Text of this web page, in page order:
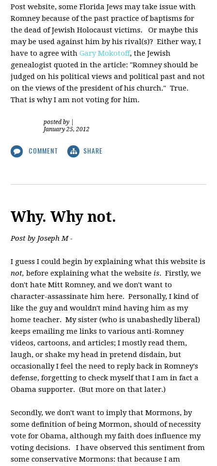
Post website, some Florida Jews may take issue with
Romney because of the past practice of baptisms for
the dead of Jewish Holocaust victims. Or maybe this
may be used against him by his rival(s)? Either way, I
have to agree withGary Mokotoff, the Jewish
genealogist quoted in the article: "Romney should be
judged on his political views and political past and not
on the views of the president of his church." True.
That is why I am not voting for him.
posted by
January 25, 2012
COMMENT SHARE
Why. Why not.
Post by Joseph M -
I guess I could begin by explaining what this website is
not, before explaining what the website is. Firstly, we
don't hate Mitt Romney, and we don't want to
character-assassinate him here. Personally, I kind of
like the guy and wouldn't mind having him as my
home teacher. My sister (who is unabashedly liberal)
keeps emailing me links to various anti-Romney
videos, cartoons, and articles; I mostly read them,
laugh, or shake my head in pretend disdain, but
occasionally I feel the need to reply back in Romney's
defense, forgetting to check myself that I am in fact a
Obama supporter. (But more on that later.)
Secondly, we don't want to imply that Mormons, by
some definition of being Mormon, should of necessity
vote for Obama, although my faith does influence my
voting decisions. I have observed this sentiment from
some conservative Mormons: that because I am